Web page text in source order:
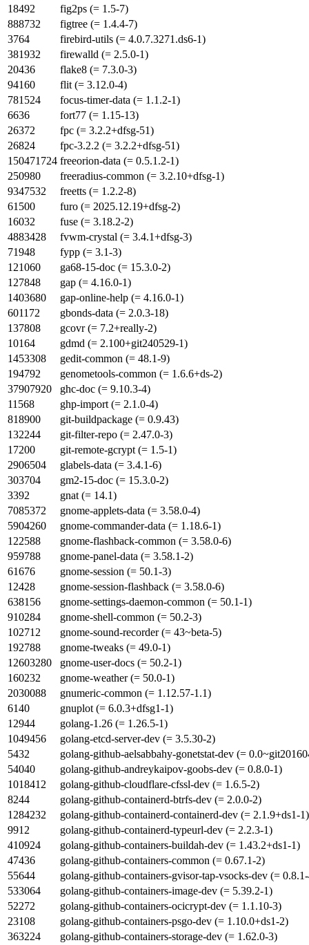
18492
fig2ps (= 1.5-7)
888732
figtree (= 1.4.4-7)
3764
firebird-utils (= 4.0.7.3271.ds6-1)
381932
firewalld (= 2.5.0-1)
20436
flake8 (= 7.3.0-3)
94160
flit (= 3.12.0-4)
781524
focus-timer-data (= 1.1.2-1)
6636
fort77 (= 1.15-13)
26372
fpc (= 3.2.2+dfsg-51)
26824
fpc-3.2.2 (= 3.2.2+dfsg-51)
150471724 freeorion-data (= 0.5.1.2-1)
250980
freeradius-common (= 3.2.10+dfsg-1)
9347532
freetts (= 1.2.2-8)
61500
furo (= 2025.12.19+dfsg-2)
16032
fuse (= 3.18.2-2)
4883428
fvwm-crystal (= 3.4.1+dfsg-3)
71948
fypp (= 3.1-3)
121060
ga68-15-doc (= 15.3.0-2)
127848
gap (= 4.16.0-1)
1403680
gap-online-help (= 4.16.0-1)
601172
gbonds-data (= 2.0.3-18)
137808
gcovr (= 7.2+really-2)
10164
gdmd (= 2.100+git240529-1)
1453308
gedit-common (= 48.1-9)
194792
genometools-common (= 1.6.6+ds-2)
37907920
ghc-doc (= 9.10.3-4)
11568
ghp-import (= 2.1.0-4)
818900
git-buildpackage (= 0.9.43)
132244
git-filter-repo (= 2.47.0-3)
17200
git-remote-gcrypt (= 1.5-1)
2906504
glabels-data (= 3.4.1-6)
303704
gm2-15-doc (= 15.3.0-2)
3392
gnat (= 14.1)
7085372
gnome-applets-data (= 3.58.0-4)
5904260
gnome-commander-data (= 1.18.6-1)
122588
gnome-flashback-common (= 3.58.0-6)
959788
gnome-panel-data (= 3.58.1-2)
61676
gnome-session (= 50.1-3)
12428
gnome-session-flashback (= 3.58.0-6)
638156
gnome-settings-daemon-common (= 50.1-1)
910284
gnome-shell-common (= 50.2-3)
102712
gnome-sound-recorder (= 43~beta-5)
192788
gnome-tweaks (= 49.0-1)
12603280
gnome-user-docs (= 50.2-1)
160232
gnome-weather (= 50.0-1)
2030088
gnumeric-common (= 1.12.57-1.1)
6140
gnuplot (= 6.0.3+dfsg1-1)
12944
golang-1.26 (= 1.26.5-1)
1049456
golang-etcd-server-dev (= 3.5.30-2)
5432
golang-github-aelsabbahy-gonetstat-dev (=
54040
golang-github-andreykaipov-goobs-dev (= 0.8.0-1)
1018412
golang-github-cloudflare-cfssl-dev (= 1.6.5-2)
8244
golang-github-containerd-btrfs-dev (= 2.0.0-2)
1284232
golang-github-containerd-containerd-dev (= 2.1.9+ds1-1)
9912
golang-github-containerd-typeurl-dev (= 2.2.3-1)
410924
golang-github-containers-buildah-dev (= 1.43.2+ds1-1)
47436
golang-github-containers-common (= 0.67.1-2)
55644
golang-github-containers-gvisor-tap-vsocks-dev (=
533064
golang-github-containers-image-dev (= 5.39.2-1)
52272
golang-github-containers-ocicrypt-dev (= 1.1.10-3)
23108
golang-github-containers-psgo-dev (= 1.10.0+ds1-2)
363224
golang-github-containers-storage-dev (= 1.62.0-3)